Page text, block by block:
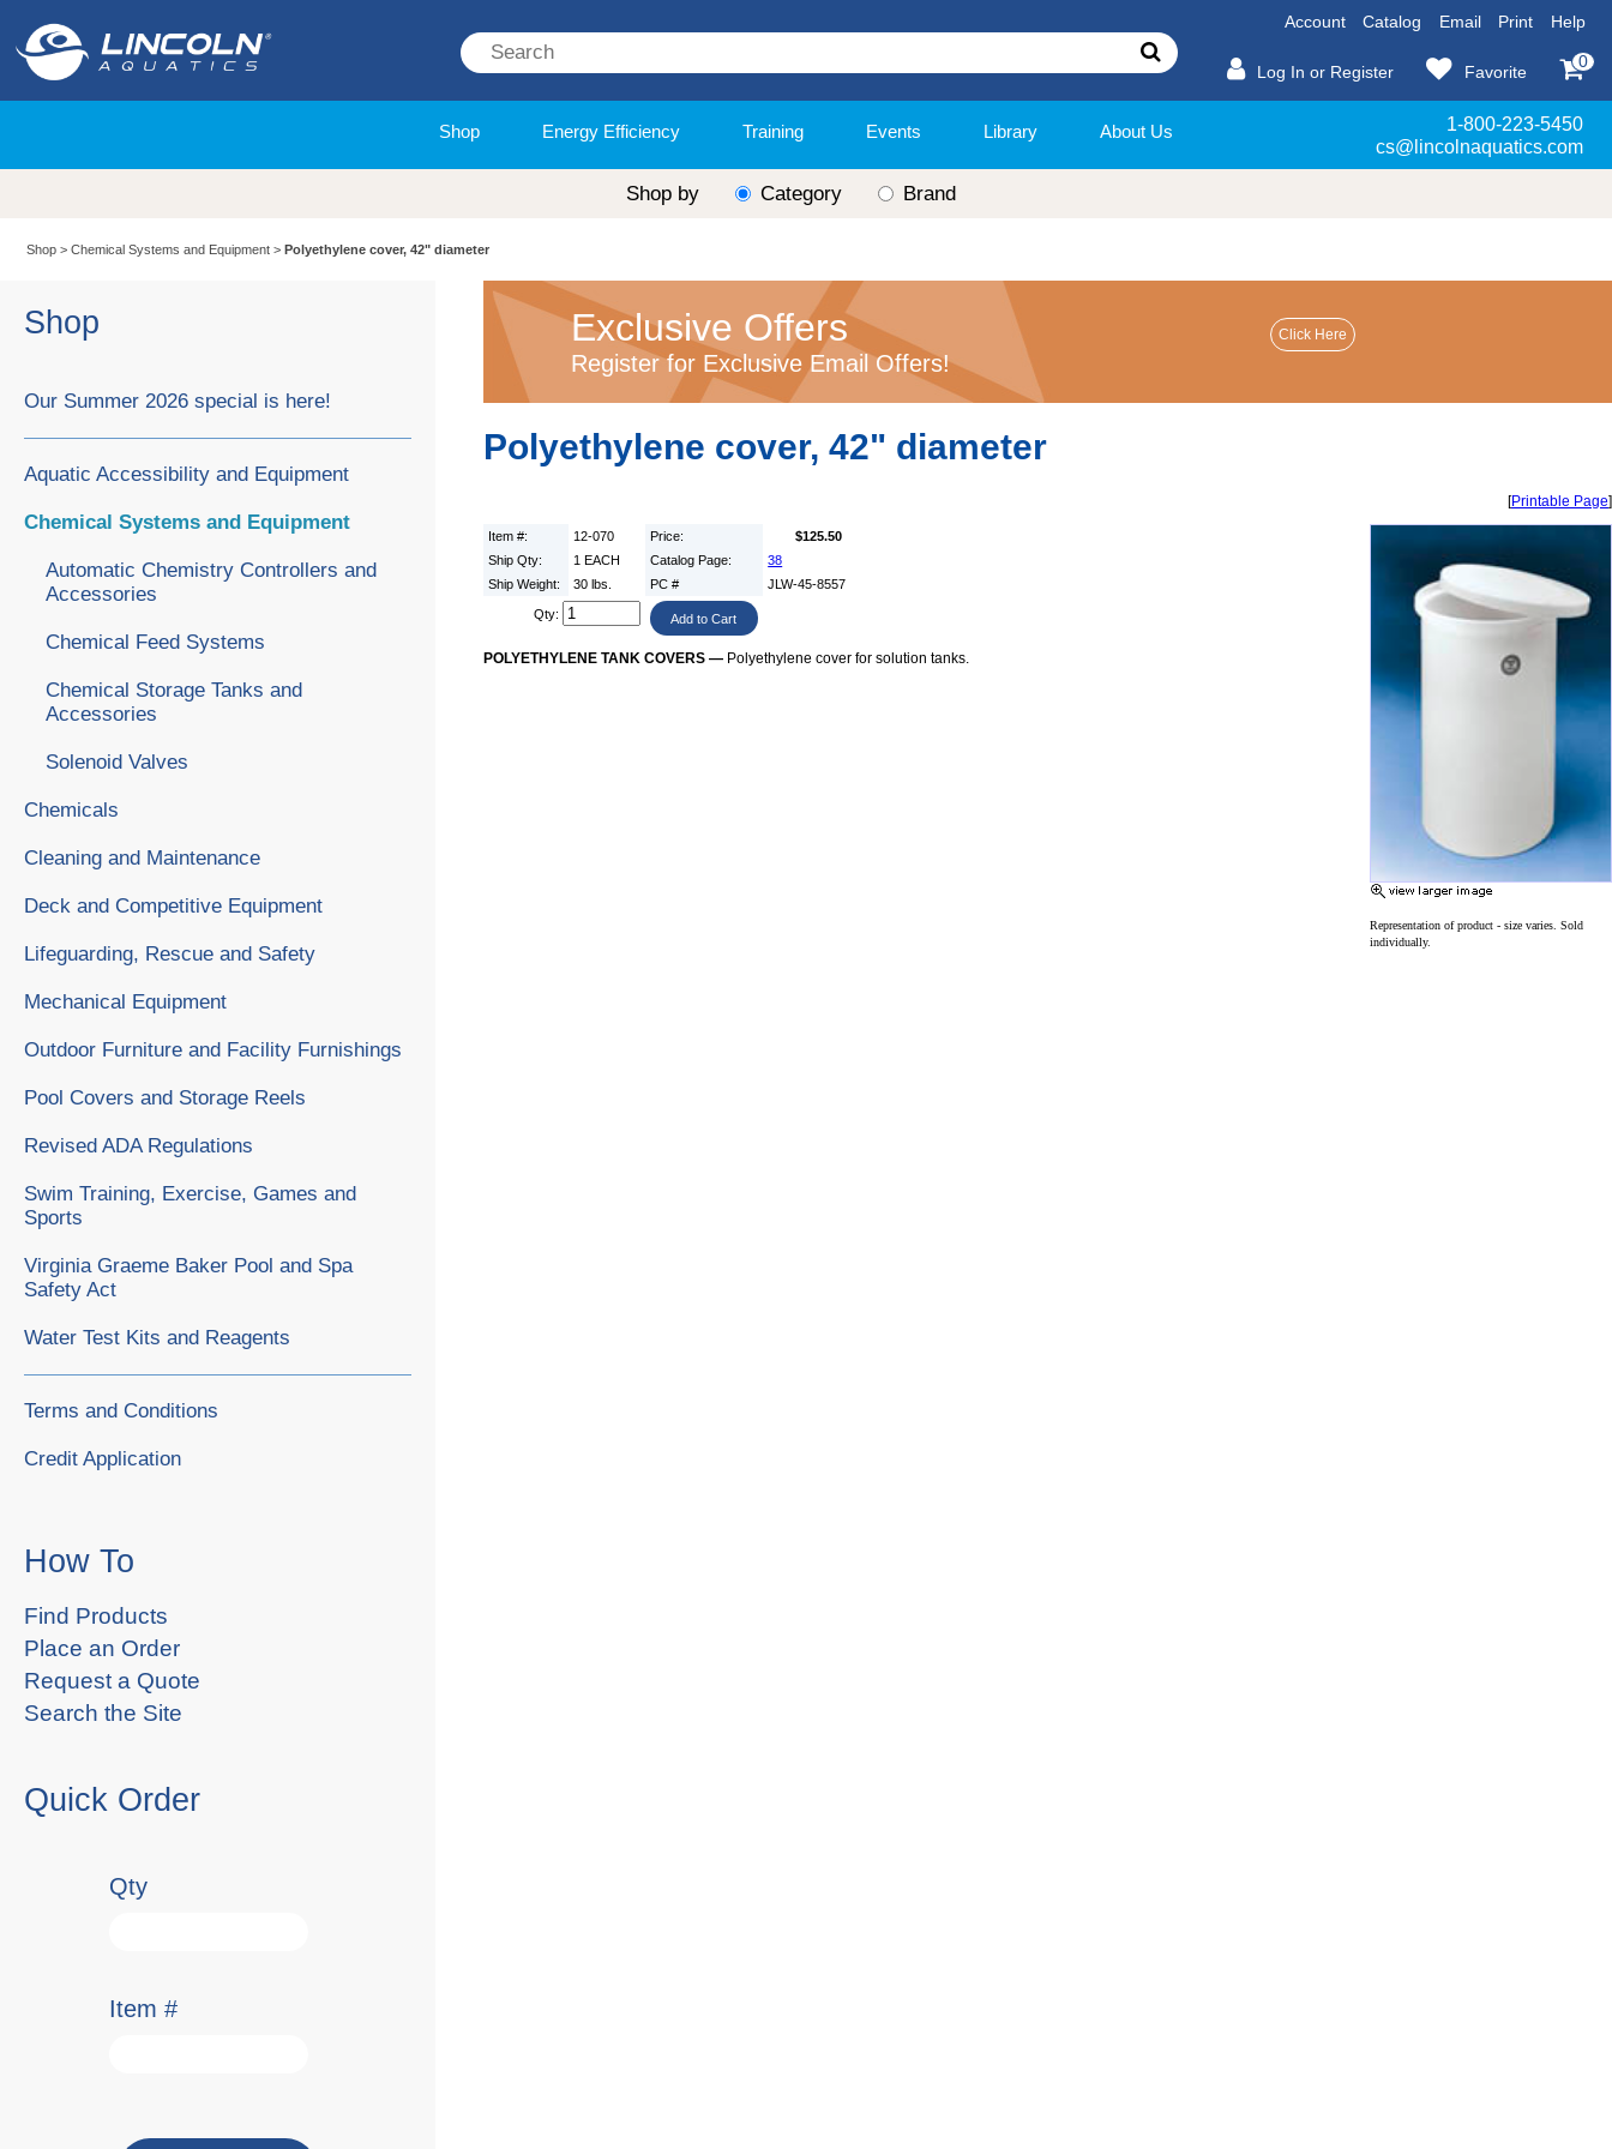
Account Catalog Email Print Help
Log In or Register Favorite
0
Shop Energy Efficiency Training Events Library About Us
1-800-223-5450
cs@lincolnaquatics.com
Shop by Category Brand
Shop >Chemical Systems and Equipment > Polyethylene cover, 42" diameter
Exclusive Offers
Register for Exclusive Email Offers!
Polyethylene cover, 42" diameter
[Printable Page]
Item #: 12-070 Price:
$125.50
Ship Qty:
1 EACH Catalog Page:
38
Ship Weight:
30 lbs. PC # JLW-45-8557
Qty:
Representation of product - size varies. Sold
individually.
POLYETHYLENE TANK COVERS — Polyethylene cover for solution tanks.
Shop
Our Summer 2026 special is here!
Aquatic Accessibility and Equipment
Chemical Systems and Equipment
Automatic Chemistry Controllers and
Accessories
Chemical Feed Systems
Chemical Storage Tanks and
Accessories
Solenoid Valves
Chemicals
Cleaning and Maintenance
Deck and Competitive Equipment
Lifeguarding, Rescue and Safety
Mechanical Equipment
Outdoor Furniture and Facility Furnishings
Pool Covers and Storage Reels
Revised ADA Regulations
Swim Training, Exercise, Games and
Sports
Virginia Graeme Baker Pool and Spa
Safety Act
Water Test Kits and Reagents
Terms and Conditions
Credit Application
How To
Find Products
Place an Order
Request a Quote
Search the Site
Quick Order
Qty
Item #